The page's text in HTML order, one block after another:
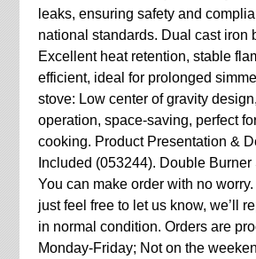
leaks, ensuring safety and
national standards. Dual cast iron
Excellent heat retention, stable
efficient, ideal for prolonged
stove: Low center of gravity
operation, space-saving, perfect
cooking. Product Presentation &
Included (053244). Double
You can make order with no
just feel free to let us know, we’ll
in normal condition. Orders are
Monday-Friday; Not on the